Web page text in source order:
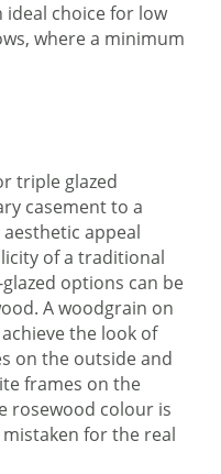
ideal choice for low
where a minimum
triple glazed
casement to a
appeal
of a traditional
options can be
A woodgrain on
the look of
on the outside and
frames on the
rosewood colour is
for the real